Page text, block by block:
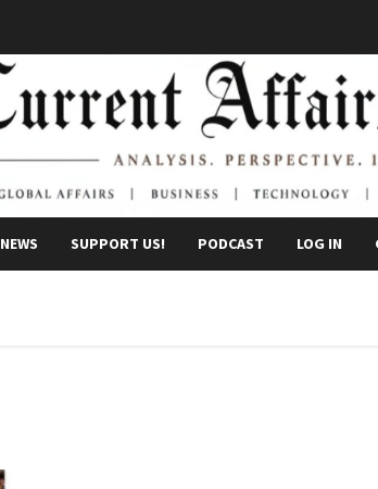
NEWS SUPPORT US! PODCAST LOG IN